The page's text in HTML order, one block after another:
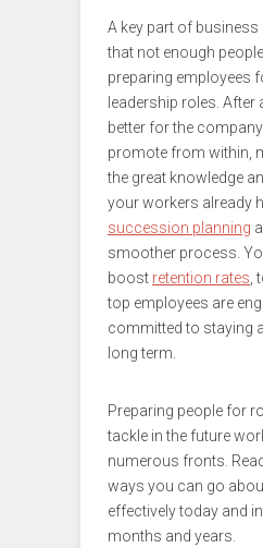
A key part of
that not enough
preparing employees
leadership roles. After
better for the
promote from within,
the great knowledge
your workers already
succession planning
smoother process.
boost retention rates ,
top employees are
committed to staying
long term.
Preparing people for
tackle in the future
numerous fronts.
ways you can go
effectively today and
months and years.